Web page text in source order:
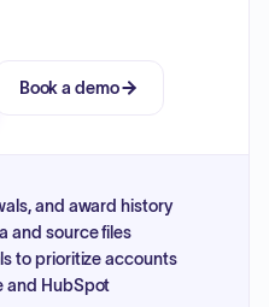
Book a demo
and award history
and source files
to prioritize accounts
and HubSpot